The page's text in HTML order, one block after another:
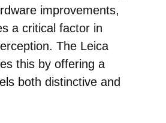
improvements,
a critical factor in
The Leica
this by offering a
both distinctive and